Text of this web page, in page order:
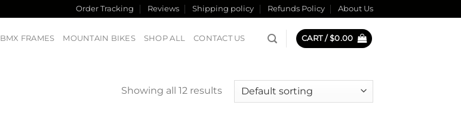
Order Tracking Reviews Shipping policy Refunds Policy About Us
BMX FRAMES MOUNTAIN BIKES SHOP ALL CONTACT US CART / $0.00
Showing all 12 results